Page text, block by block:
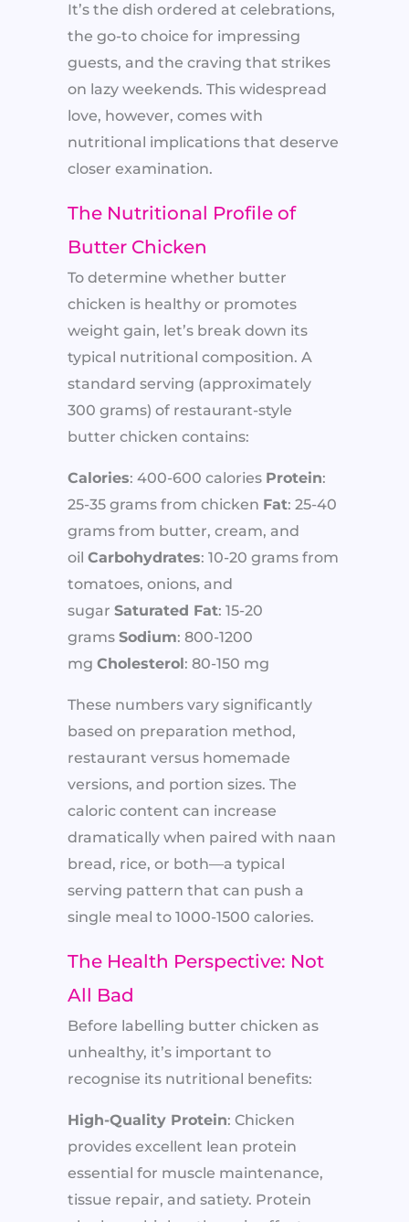
It’s the dish ordered at celebrations,
the go-to choice for impressing
guests, and the craving that strikes
on lazy weekends. This widespread
love, however, comes with
nutritional implications that deserve
closer examination.
The Nutritional Profile of
Butter Chicken
To determine whether butter
chicken is healthy or promotes
weight gain, let’s break down its
typical nutritional composition. A
standard serving (approximately
300 grams) of restaurant-style
butter chicken contains:
Calories: 400-600 calories Protein:
25-35 grams from chicken Fat: 25-40
grams from butter, cream, and
oil Carbohydrates: 10-20 grams from
tomatoes, onions, and
sugar Saturated Fat: 15-20
grams Sodium: 800-1200
mg Cholesterol: 80-150 mg
These numbers vary significantly
based on preparation method,
restaurant versus homemade
versions, and portion sizes. The
caloric content can increase
dramatically when paired with naan
bread, rice, or both—a typical
serving pattern that can push a
single meal to 1000-1500 calories.
The Health Perspective: Not
All Bad
Before labelling butter chicken as
unhealthy, it’s important to
recognise its nutritional benefits:
High-Quality Protein: Chicken
provides excellent lean protein
essential for muscle maintenance,
tissue repair, and satiety. Protein